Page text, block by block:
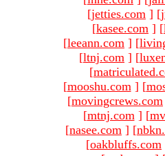
[jetties.com ] [
[kasee.com ] [
[leeann.com ] [
[ltnj.com ] [
[
[mooshu.com ] [
[movingcrews.com
[mtnj.com ] [
[nasee.com ] [
[oakbluffs.com